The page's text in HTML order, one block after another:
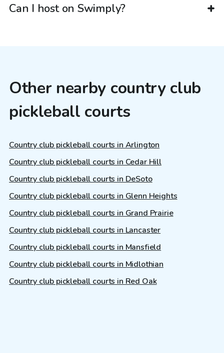
Can I host on Swimply?
Other nearby country club
pickleball courts
Country club pickleball courts in Arlington
Country club pickleball courts in Cedar Hill
Country club pickleball courts in DeSoto
Country club pickleball courts in Glenn Heights
Country club pickleball courts in Grand Prairie
Country club pickleball courts in Lancaster
Country club pickleball courts in Mansfield
Country club pickleball courts in Midlothian
Country club pickleball courts in Red Oak